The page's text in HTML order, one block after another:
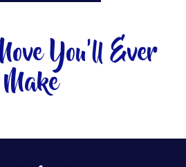
You'll Ever
Make